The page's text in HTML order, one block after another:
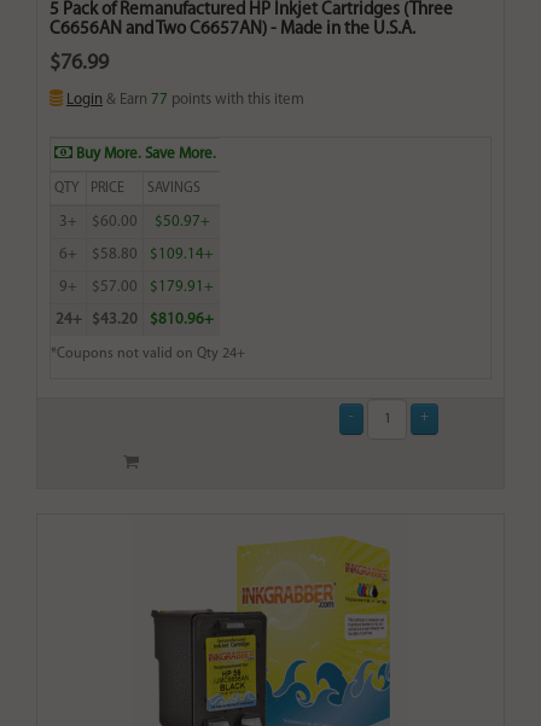
5 Pack of Remanufactured HP Inkjet Cartridges (Three
C6656AN and Two C6657AN) - Made in the U.S.A.
$76.99
Login & Earn 77 points with this item
Buy More. Save More.
QTY PRICE SAVINGS
3+ $60.00 $50.97+
6+ $58.80 $109.14+
9+ $57.00 $179.91+
24+ $43.20 $810.96+
*Coupons not valid on Qty 24+